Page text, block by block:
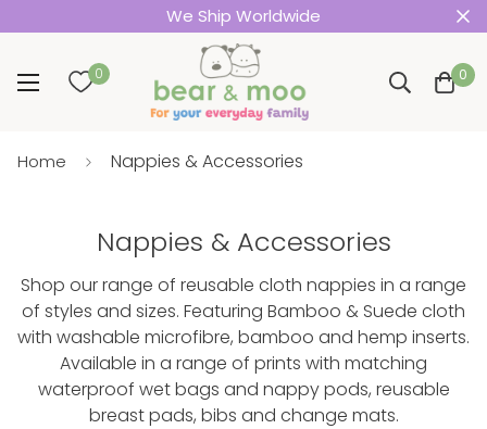
We Ship Worldwide
0 0
Home Nappies & Accessories
Nappies & Accessories
Shop our range of reusable cloth nappies in a range
of styles and sizes. Featuring Bamboo & Suede cloth
with washable microfibre, bamboo and hemp inserts.
Available in a range of prints with matching
waterproof wet bags and nappy pods, reusable
breast pads, bibs and change mats.